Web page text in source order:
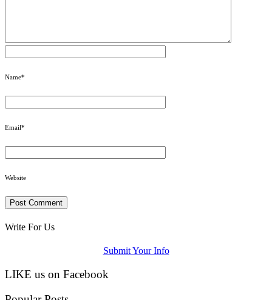
Name*
Email*
Website
Write For Us
Submit Your Info
LIKE us on Facebook